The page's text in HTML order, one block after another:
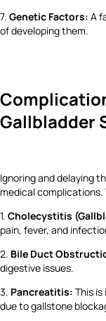
7. Genetic Factors: A
of developing them.
Gallbladder
Ignoring and delaying
medical complications.
1. Cholecystitis
pain, fever, and
2. Bile Duct
digestive issues.
3. Pancreatitis: This
due to gallstone